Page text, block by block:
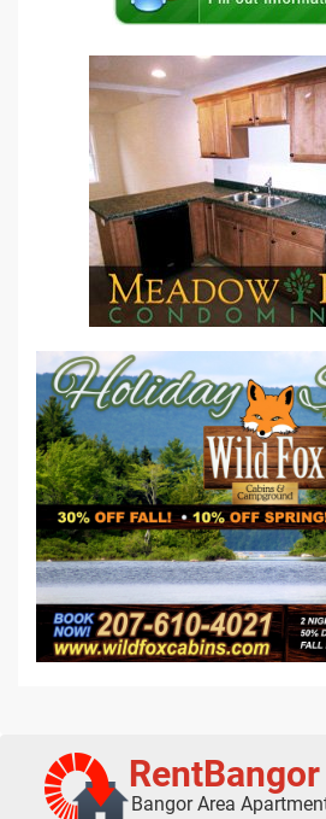
RentBangor
Bangor Area